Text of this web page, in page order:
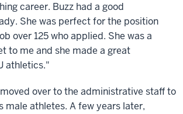
career. Buzz had a good
She was perfect for the position
over 125 who applied. She was a
to me and she made a great
athletics."
over to the administrative staff to
male athletes. A few years later,